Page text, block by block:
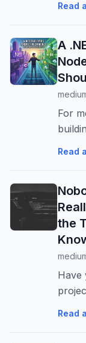
Read
A
For
Read
the
Have
Read